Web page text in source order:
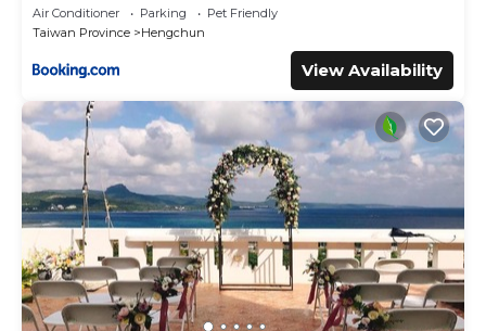
Air Conditioner Parking
Pet Friendly
Taiwan Province
Hengchun
View Availability